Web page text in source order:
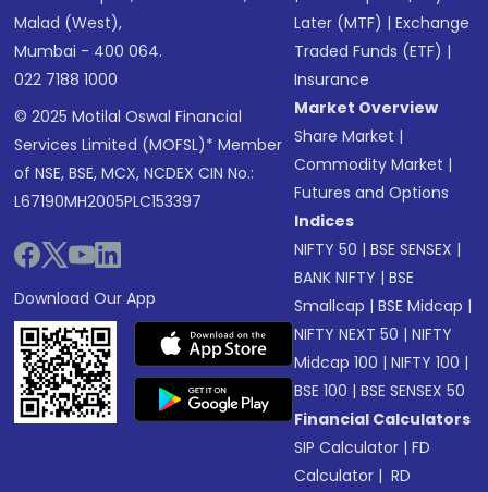
Malad (West),
Mumbai - 400 064.
022 7188 1000
© 2025 Motilal Oswal Financial
Services Limited (MOFSL)* Member
of NSE, BSE, MCX, NCDEX CIN No.:
L67190MH2005PLC153397
Download Our App
Later (MTF) |Exchange
Traded Funds (ETF) |
Insurance
Market Overview
Share Market |
Commodity Market |
Futures and Options
Indices
NIFTY 50 |BSE SENSEX |
BANK NIFTY |BSE
Smallcap |BSE Midcap |
NIFTY NEXT 50 |NIFTY
Midcap 100 |NIFTY 100 |
BSE 100 |BSE SENSEX 50
Financial Calculators
SIP Calculator |FD
Calculator | RD